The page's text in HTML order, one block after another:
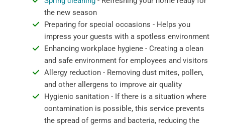
the new season
Preparing for special occasions - Helps you
impress your guests with a spotless environment
Enhancing workplace hygiene - Creating a clean
and safe environment for employees and visitors
Allergy reduction - Removing dust mites, pollen,
and other allergens to improve air quality
Hygienic sanitation - If there is a situation where
contamination is possible, this service prevents
the spread of germs and bacteria, reducing the